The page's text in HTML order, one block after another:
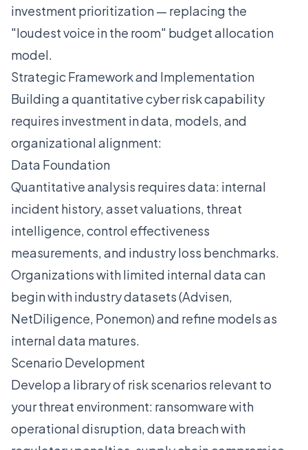
investment prioritization — replacing the
"loudest voice in the room" budget allocation
model.
Strategic Framework and Implementation
Building a quantitative cyber risk capability
requires investment in data, models, and
organizational alignment:
Data Foundation
Quantitative analysis requires data: internal
incident history, asset valuations, threat
intelligence, control effectiveness
measurements, and industry loss benchmarks.
Organizations with limited internal data can
begin with industry datasets (Advisen,
NetDiligence, Ponemon) and refine models as
internal data matures.
Scenario Development
Develop a library of risk scenarios relevant to
your threat environment: ransomware with
operational disruption, data breach with